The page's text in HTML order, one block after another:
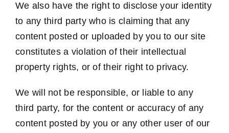
We also have the right to disclose your identity
to any third party who is claiming that any
content posted or uploaded by you to our site
constitutes a violation of their intellectual
property rights, or of their right to privacy.
We will not be responsible, or liable to any
third party, for the content or accuracy of any
content posted by you or any other user of our